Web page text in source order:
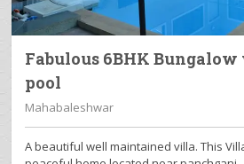
Fabulous 6BHK
pool
Mahabaleshwar
A beautiful well maintained villa. This